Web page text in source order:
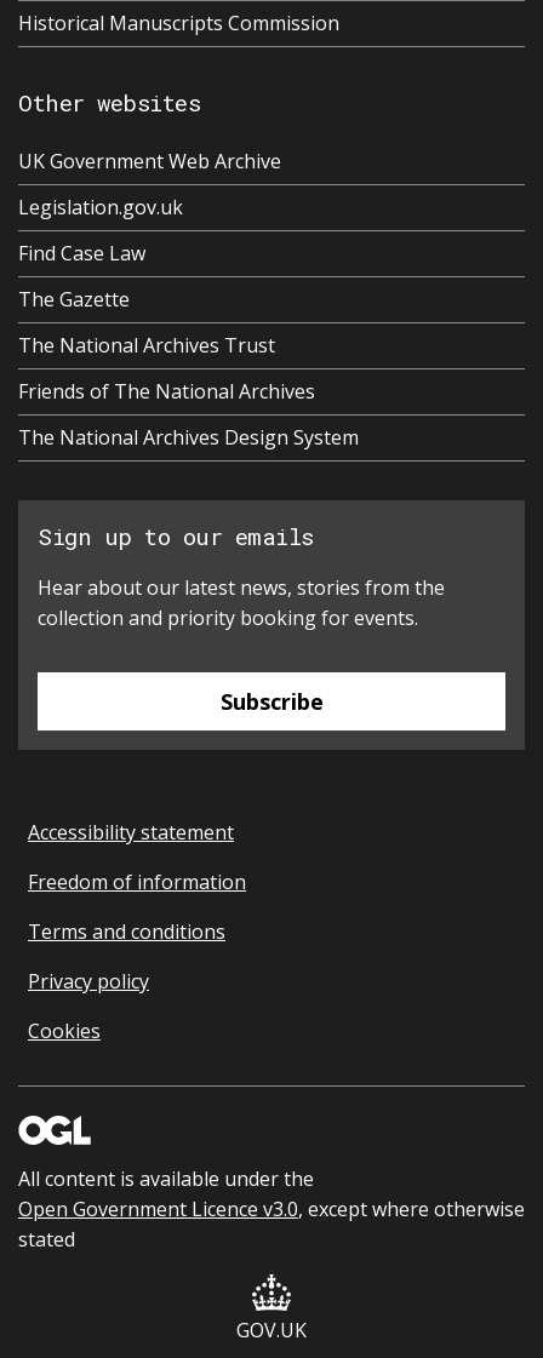
Historical Manuscripts Commission
Other websites
UK Government Web Archive
Legislation.gov.uk
Find Case Law
The Gazette
The National Archives Trust
Friends of The National Archives
The National Archives Design System
Sign up to our emails
Hear about our latest news, stories from the
collection and priority booking for events.
Subscribe
Accessibility statement
Freedom of information
Terms and conditions
Privacy policy
Cookies
All content is available under the
Open Government Licence v3.0, except where otherwise
stated
GOV.UK